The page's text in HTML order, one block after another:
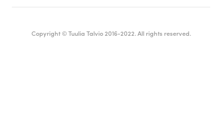
Copyright © Tuulia Talvio 2016-2022. All rights reserved.